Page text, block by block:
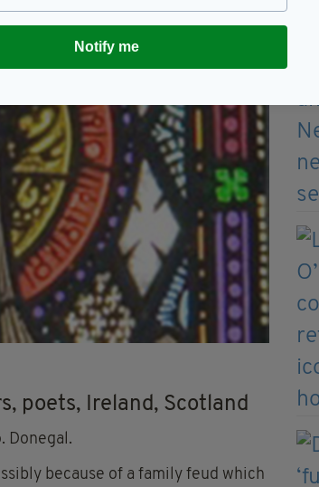
poets, Ireland, Scotland
Donegal.
because of a family feud which
Notify me